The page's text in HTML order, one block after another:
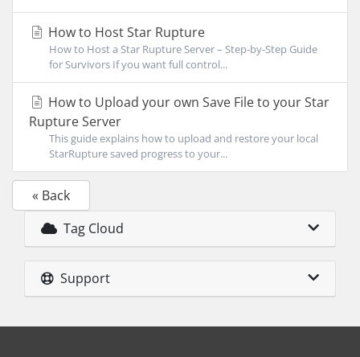
How to Host Star Rupture
How to Host a Star Rupture Server – Step-by-Step Guide
for Survivors If you want full control...
How to Upload your own Save File to your Star
Rupture Server
This guide explains how to upload and restore your local
StarRupture saved progress to your...
« Back
Tag Cloud
Support